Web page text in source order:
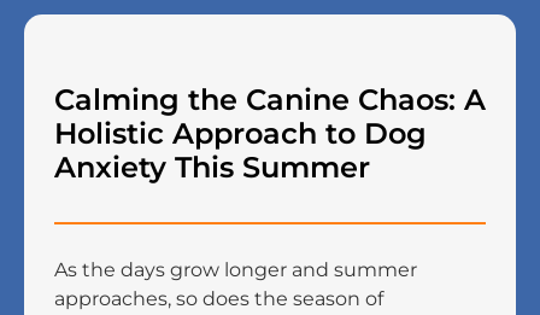
Calming the Canine Chaos: A
Holistic Approach to Dog
Anxiety This Summer
As the days grow longer and summer
approaches, so does the season of